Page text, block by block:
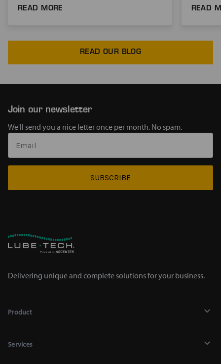
READ MORE READ
READ OUR BLOG
Join our newsletter
We'll send you a nice letter once per month. No spam.
SUBSCRIBE
Delivering unique and complete solutions for your business.
Product
Services